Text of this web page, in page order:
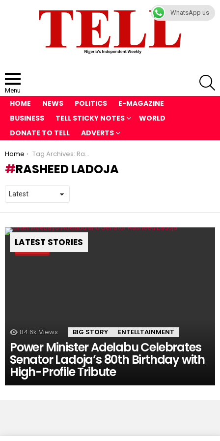
Menu
HOME NEWS POLITICS
E-MAGAZINE
BUSINESS
TELL STICKY NOTES
WORLD
DONATE TO TELL
ADVERTS
You are here:
Home Tag Archives: Rasheed Ladoja
RASHEED LADOJA
LATEST STORIES
Pin
84.6k Views BIG STORY ENTELLTAINMENT
Power Minister Adelabu Celebrates
Senator Ladoja’s 80th Birthday with
High-Profile Tribute
WhatsApp us